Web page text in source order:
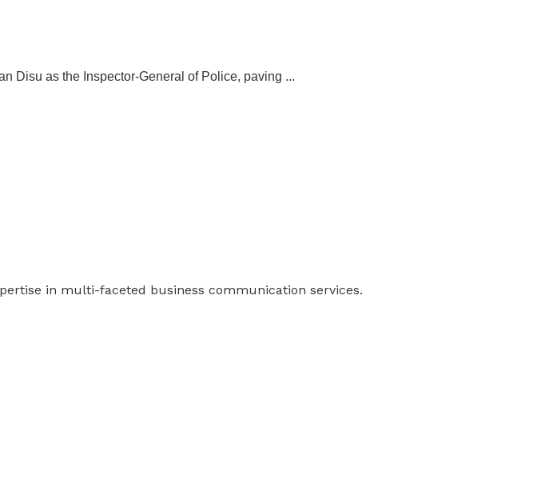
Disu as the Inspector-General of Police, paving ...
in multi-faceted business communication services.